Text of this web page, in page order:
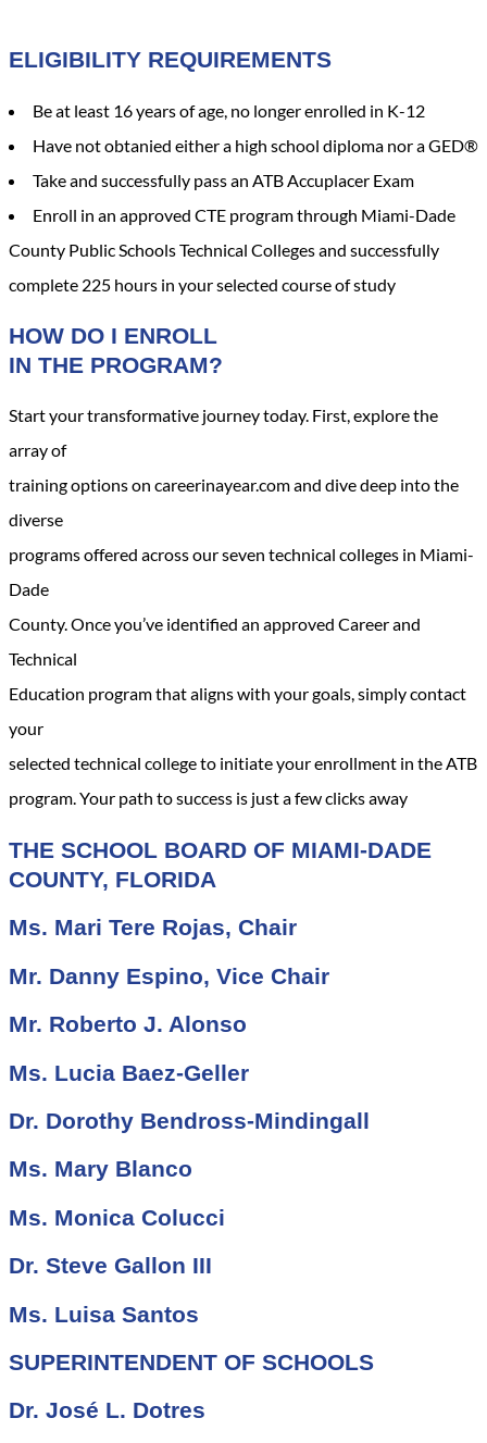
ELIGIBILITY REQUIREMENTS
Be at least 16 years of age, no longer enrolled in K-12
Have not obtanied either a high school diploma nor a GED®
Take and successfully pass an ATB Accuplacer Exam
Enroll in an approved CTE program through Miami-Dade
County Public Schools Technical Colleges and successfully
complete 225 hours in your selected course of study
HOW DO I ENROLL
IN THE PROGRAM?
Start your transformative journey today. First, explore the
array of
training options on careerinayear.com and dive deep into the
diverse
programs offered across our seven technical colleges in Miami-
Dade
County. Once you’ve identified an approved Career and
Technical
Education program that aligns with your goals, simply contact
your
selected technical college to initiate your enrollment in the ATB
program. Your path to success is just a few clicks away
THE SCHOOL BOARD OF MIAMI-DADE
COUNTY, FLORIDA
Ms. Mari Tere Rojas, Chair
Mr. Danny Espino, Vice Chair
Mr. Roberto J. Alonso
Ms. Lucia Baez-Geller
Dr. Dorothy Bendross-Mindingall
Ms. Mary Blanco
Ms. Monica Colucci
Dr. Steve Gallon III
Ms. Luisa Santos
SUPERINTENDENT OF SCHOOLS
Dr. José L. Dotres